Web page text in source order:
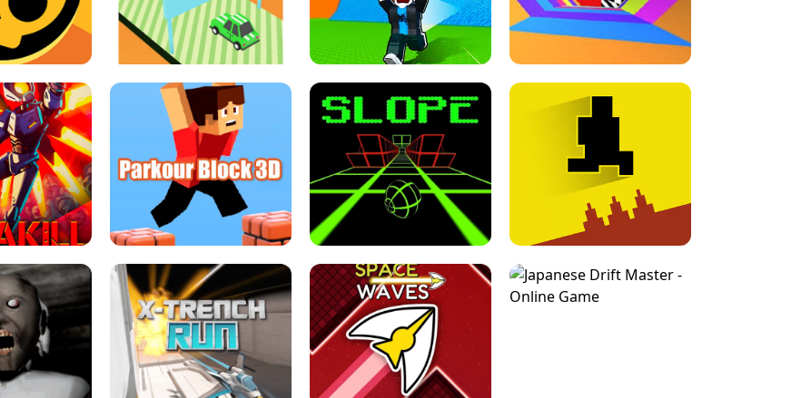
SIMULATOR THE DRIFT BOSS - CAR GAME
ESCAPE TSUNAMI FOR BRAINROTS -
ROBLOX GAME
TUNNEL RUSH MANIA - 2 PLAYER
GAME